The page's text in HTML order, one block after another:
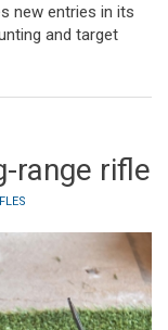
new entries in its
and target
range rifle